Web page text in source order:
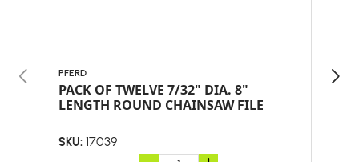
PFERD
PACK OF TWELVE 7/32" DIA. 8"
LENGTH ROUND CHAINSAW FILE
SKU: 17039